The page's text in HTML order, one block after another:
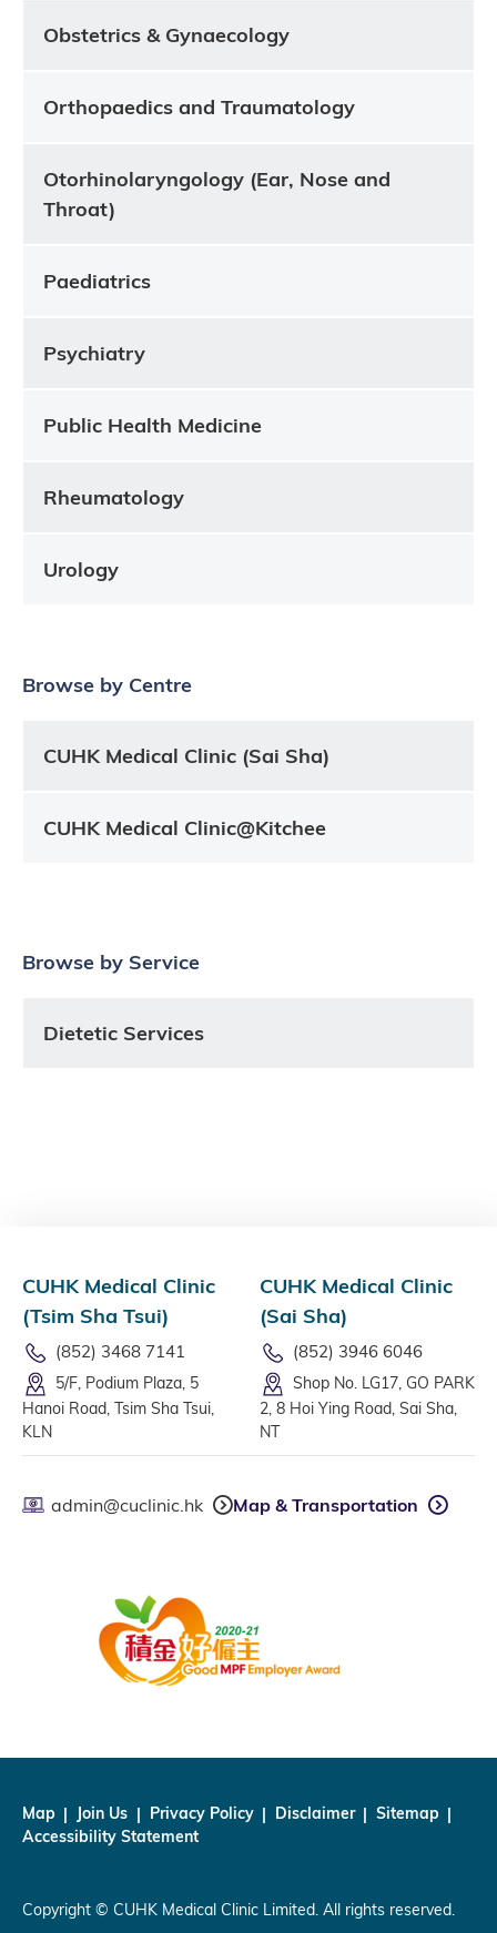
Obstetrics & Gynaecology
Orthopaedics and Traumatology
Otorhinolaryngology (Ear, Nose and
Throat)
Paediatrics
Psychiatry
Public Health Medicine
Rheumatology
Urology
Browse by Centre
CUHK Medical Clinic (Sai Sha)
CUHK Medical Clinic@Kitchee
Browse by Service
Dietetic Services
CUHK Medical Clinic
(Tsim Sha Tsui)
(852) 3468 7141
5/F, Podium Plaza, 5
Hanoi Road, Tsim Sha Tsui,
KLN
CUHK Medical Clinic
(Sai Sha)
(852) 3946 6046
Shop No. LG17, GO PARK
2, 8 Hoi Ying Road, Sai Sha,
NT
admin@cuclinic.hk Map & Transportation
Map Join Us Privacy Policy Disclaimer
Sitemap
Accessibility Statement
Copyright © CUHK Medical Clinic Limited. All rights reserved.